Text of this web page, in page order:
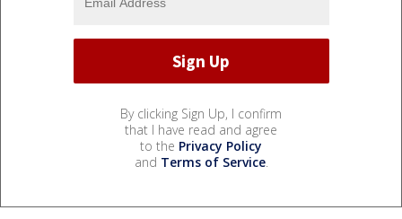
By clicking Sign Up, I confirm
that I have read and agree
to the Privacy Policy
and Terms of Service.